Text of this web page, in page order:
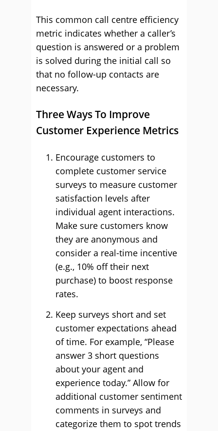
This common call centre efficiency
metric indicates whether a caller’s
question is answered or a problem
is solved during the initial call so
that no follow-up contacts are
necessary.
Three Ways To Improve
Customer Experience Metrics
Encourage customers to
complete customer service
surveys to measure customer
satisfaction levels after
individual agent interactions.
Make sure customers know
they are anonymous and
consider a real-time incentive
(e.g., 10% off their next
purchase) to boost response
rates.
Keep surveys short and set
customer expectations ahead
of time. For example, “Please
answer 3 short questions
about your agent and
experience today.” Allow for
additional customer sentiment
comments in surveys and
categorize them to spot trends